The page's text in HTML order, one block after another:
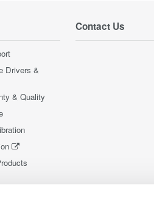
Drivers &
& Quality
Contact Us